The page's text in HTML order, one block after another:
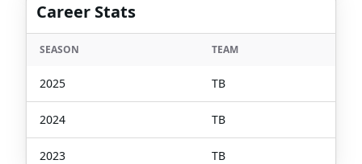
Career Stats
SEASON TEAM
2025 TB
2024 TB
2023
TB